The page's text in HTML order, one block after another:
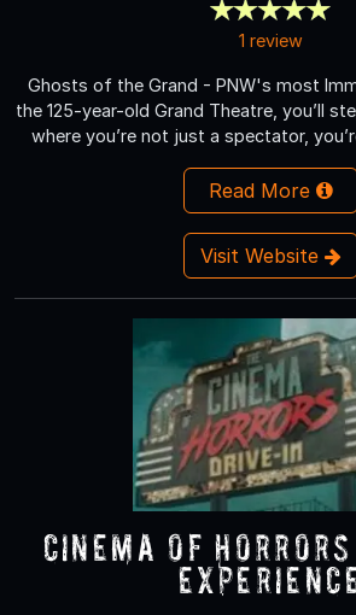
1 review
Ghosts of the Grand - PNW's most
the 125-year-old Grand Theatre, you’ll
where you’re not just a spectator,
Read More
Visit Website
Cinema of